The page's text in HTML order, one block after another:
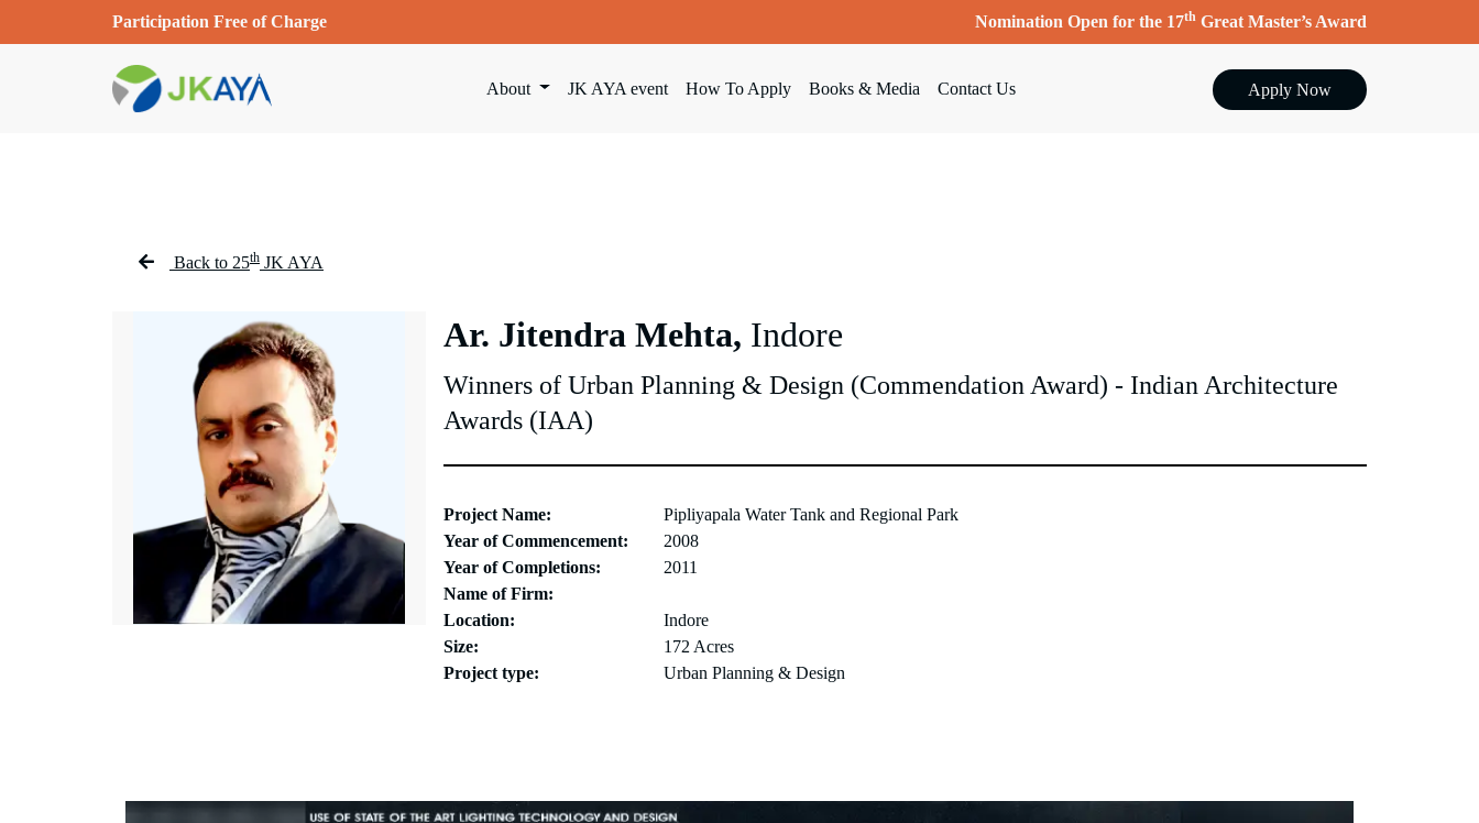
Participation Free of Charge Nomination Open for the 17th Great Master’s Award
About JK AYA event How To Apply Books & Media Contact Us Apply Now
Back to 25th JK AYA
Ar. Jitendra Mehta, Indore
Winners of Urban Planning & Design (Commendation Award) - Indian Architecture
Awards (IAA)
Project Name:
Pipliyapala Water Tank and Regional Park
Year of Commencement:
2008
Year of Completions:
2011
Name of Firm:
Location:
Indore
Size:
172 Acres
Project type:
Urban Planning & Design